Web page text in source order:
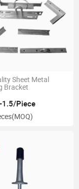
Sheet Metal
Bracket
1.5/Piece
(MOQ)